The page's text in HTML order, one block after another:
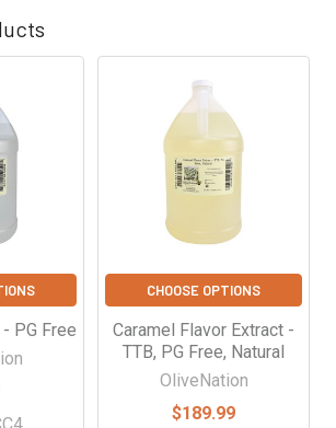
PG Free
CHOOSE OPTIONS
Caramel Flavor Extract -
TTB, PG Free, Natural
OliveNation
$189.99